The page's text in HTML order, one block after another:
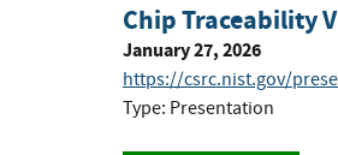
Chip Traceability
January 27, 2026
https://csrc.nist.gov/
Type: Presentation